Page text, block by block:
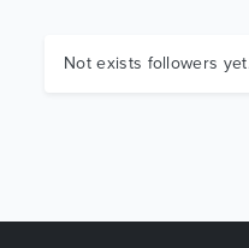
Not exists followers